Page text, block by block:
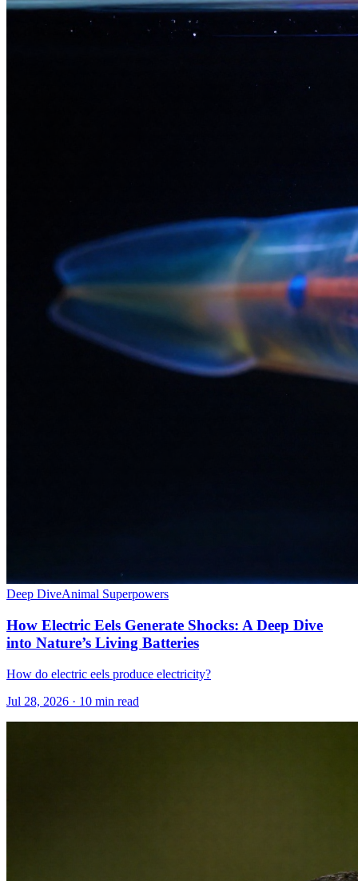
Deep DiveAnimal Superpowers
How Electric Eels Generate Shocks: A Deep Dive
into Nature’s Living Batteries
How do electric eels produce electricity?
Jul 28, 2026 · 10 min read